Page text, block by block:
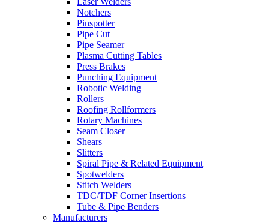
Notchers
Pinspotter
Pipe Cut
Pipe Seamer
Plasma Cutting Tables
Press Brakes
Punching Equipment
Robotic Welding
Rollers
Roofing Rollformers
Rotary Machines
Seam Closer
Shears
Slitters
Spiral Pipe & Related Equipment
Spotwelders
Stitch Welders
TDC/TDF Corner Insertions
Tube & Pipe Benders
Manufacturers